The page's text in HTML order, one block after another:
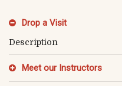
Drop a Visit
Description
Meet our Instructors